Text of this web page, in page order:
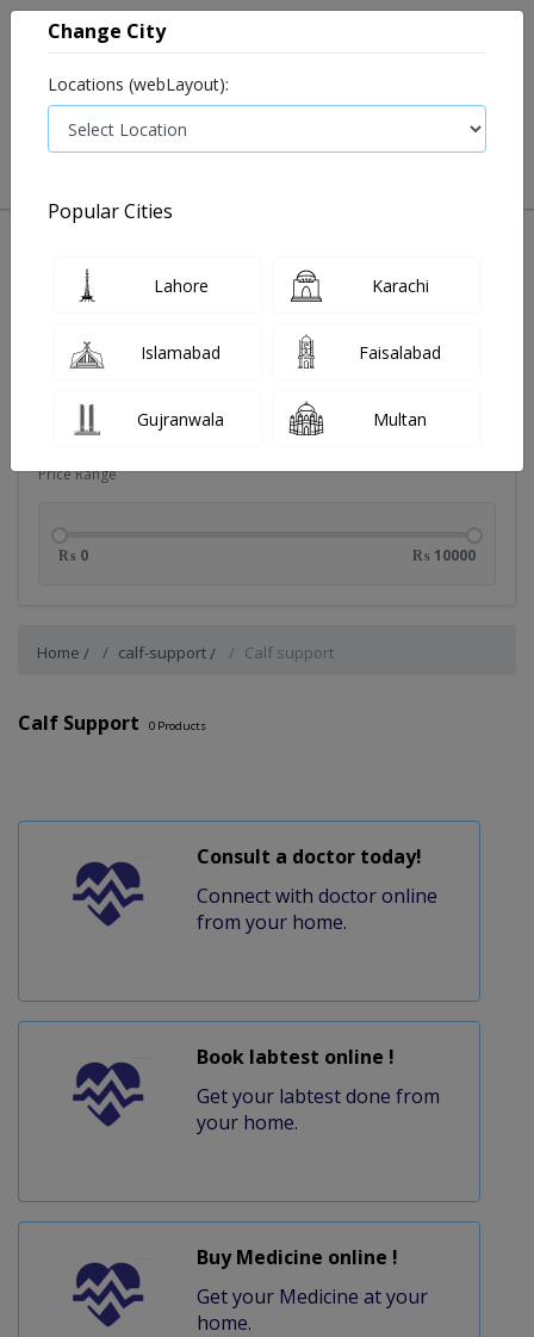
Price Range
₨ 0 ₨ 10000
Home calf-support Calf support
Calf Support 0 Products
Consult a doctor today!
Connect with doctor online
from your home.
Book labtest online !
Get your labtest done from
your home.
Buy Medicine online !
Get your Medicine at your
home.
Change City
Locations (webLayout):
Popular Cities
Lahore Karachi
Islamabad Faisalabad
Gujranwala Multan